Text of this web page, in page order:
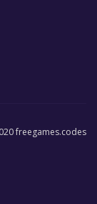
freegames.codes